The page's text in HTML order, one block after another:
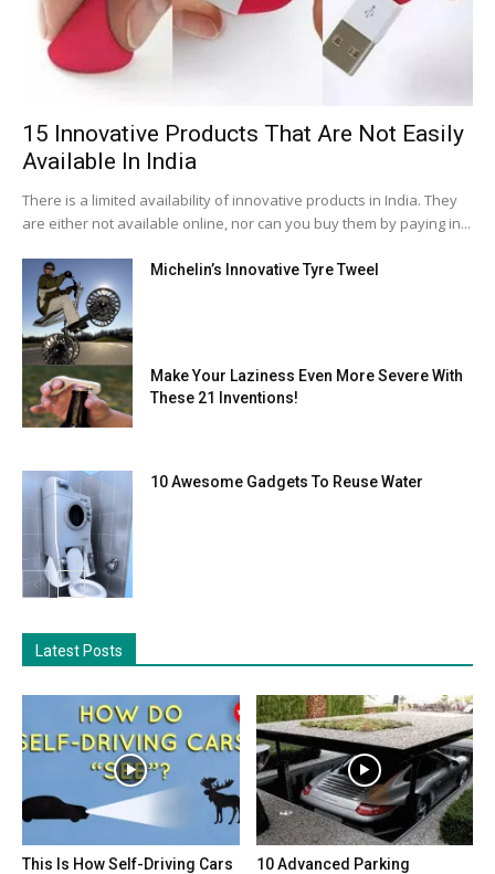
15 Innovative Products That Are Not Easily
Available In India
There is a limited availability of innovative products in India. They
are either not available online, nor can you buy them by paying in...
Michelin’s Innovative Tyre Tweel
Make Your Laziness Even More Severe With
These 21 Inventions!
10 Awesome Gadgets To Reuse Water
Latest Posts
This Is How Self-Driving Cars
10 Advanced Parking